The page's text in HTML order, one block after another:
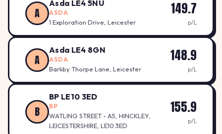
A
Asda LE4 5NU
ASDA
1 Exploration Drive, Leicester
149.7
p/L
A
Asda LE4 8GN
ASDA
Barkby Thorpe Lane, Leicester
148.9
p/L
B
BP LE10 3ED
BP
WATLING STREET - A5, HINCKLEY,
LEICESTERSHIRE, LE10 3ED
155.9
p/L